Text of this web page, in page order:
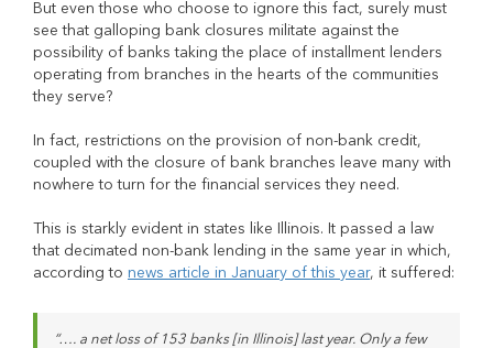
But even those who choose to ignore this fact, surely must
see that galloping bank closures militate against the
possibility of banks taking the place of installment lenders
operating from branches in the hearts of the communities
they serve?
In fact, restrictions on the provision of non-bank credit,
coupled with the closure of bank branches leave many with
nowhere to turn for the financial services they need.
This is starkly evident in states like Illinois. It passed a law
that decimated non-bank lending in the same year in which,
according to news article in January of this year, it suffered:
“…. a net loss of 153 banks [in Illinois] last year. Only a few